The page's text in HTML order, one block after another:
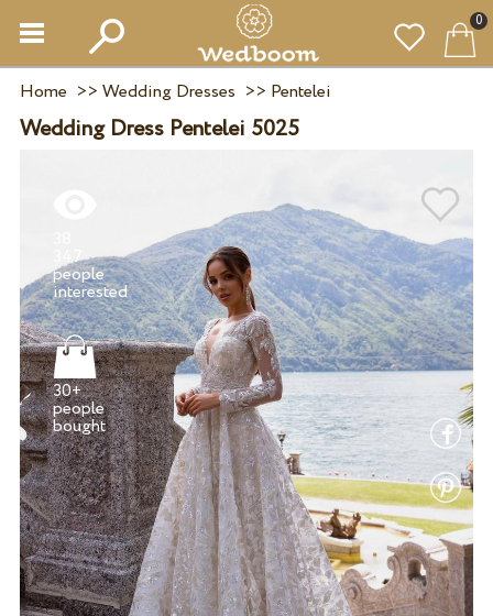
0
Home >> Wedding Dresses >> Pentelei
Wedding Dress Pentelei 5025
347
people
interested
30+
people
bought